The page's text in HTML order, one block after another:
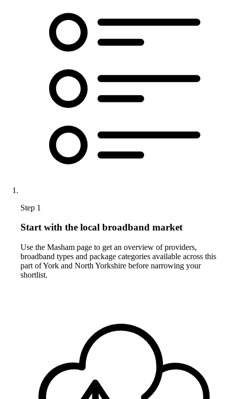
Step 1
Start with the local broadband market
Use the Masham page to get an overview of providers,
broadband types and package categories available across this
part of York and North Yorkshire before narrowing your
shortlist.